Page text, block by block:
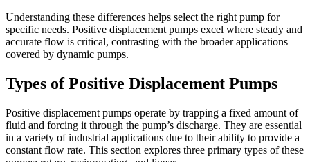
Understanding these differences helps select the right pump for
specific needs. Positive displacement pumps excel where steady and
accurate flow is critical, contrasting with the broader applications
covered by dynamic pumps.
Types of Positive Displacement Pumps
Positive displacement pumps operate by trapping a fixed amount of
fluid and forcing it through the pump’s discharge. They are essential
in a variety of industrial applications due to their ability to provide a
constant flow rate. This section explores three primary types of these